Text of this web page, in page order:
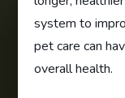
system to
pet care can
overall health.